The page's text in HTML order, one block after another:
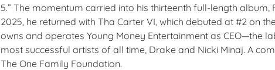
5.” The momentum carried into his thirteenth full-length album,
2025, he returned with Tha Carter VI, which debuted at #2 on
owns and operates Young Money Entertainment as CEO—the
most successful artists of all time, Drake and Nicki Minaj. A
The One Family Foundation.